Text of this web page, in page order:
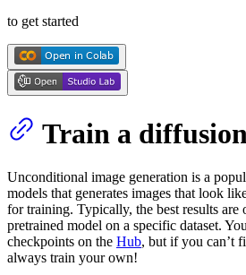
to get started
Train a
Unconditional image generation is a
models that generates images that look
for training. Typically, the best results are
pretrained model on a specific dataset.
checkpoints on the Hub, but if you can’t
always train your own!